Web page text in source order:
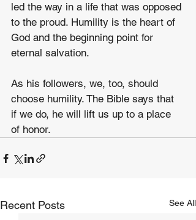
led the way in a life that was opposed
to the proud. Humility is the heart of
God and the beginning point for
eternal salvation.
As his followers, we, too, should
choose humility. The Bible says that
if we do, he will lift us up to a place
of honor.
Recent Posts See All